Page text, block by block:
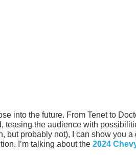
into the future. From Tenet to
teasing the audience with
but probably not), I can show you a
I’m talking about the 2024